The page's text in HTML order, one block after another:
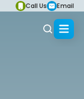
Call Us Email